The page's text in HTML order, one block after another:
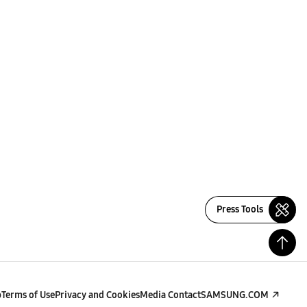
Press Tools
Terms of UsePrivacy and CookiesMedia ContactSAMSUNG.COM